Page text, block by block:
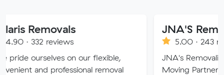
on our flexible,
removal
JNA'S Removalist
5.00 · 243 reviews
JNA's Removalist Services:
Moving Partner. Stress-free